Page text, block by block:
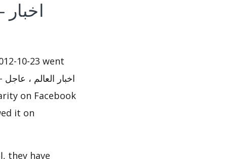
on Facebook
it on